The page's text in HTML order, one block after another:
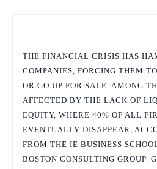
THE FINANCIAL CRISIS HAS
COMPANIES, FORCING THEM
OR GO UP FOR SALE. AMONG
AFFECTED BY THE LACK OF
EQUITY, WHERE 40% OF ALL
EVENTUALLY DISAPPEAR,
FROM THE IE BUSINESS
BOSTON CONSULTING GROUP.